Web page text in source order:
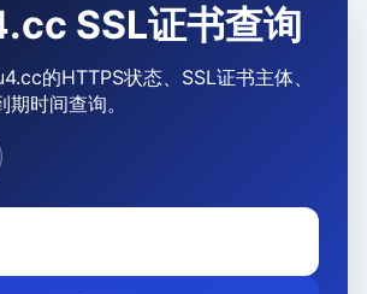
SSL证书查询
的HTTPS状态、SSL证书主体、
时间查询。